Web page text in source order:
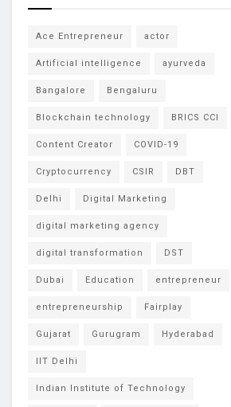
Ace Entrepreneur actor
Artificial intelligence ayurveda
Bangalore Bengaluru
Blockchain technology BRICS CCI
Content Creator COVID-19
Cryptocurrency CSIR DBT
Delhi Digital Marketing
digital marketing agency
digital transformation DST
Dubai Education entrepreneur
entrepreneurship Fairplay
Gujarat Gurugram Hyderabad
IIT Delhi
Indian Institute of Technology